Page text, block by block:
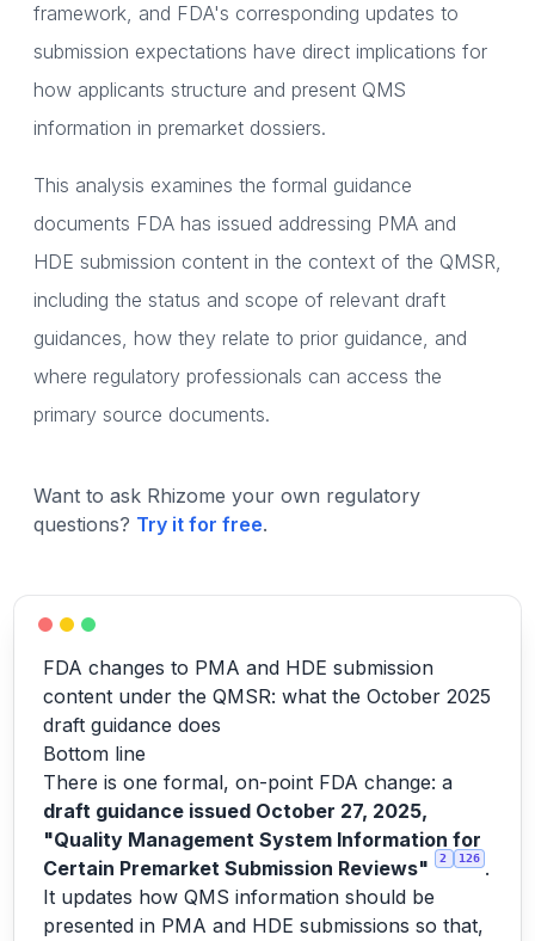
framework, and FDA's corresponding updates to
submission expectations have direct implications for
how applicants structure and present QMS
information in premarket dossiers.
This analysis examines the formal guidance
documents FDA has issued addressing PMA and
HDE submission content in the context of the QMSR,
including the status and scope of relevant draft
guidances, how they relate to prior guidance, and
where regulatory professionals can access the
primary source documents.
Want to ask Rhizome your own regulatory
questions? Try it for free.
FDA changes to PMA and HDE submission
content under the QMSR: what the October 2025
draft guidance does
Bottom line
There is one formal, on-point FDA change: a
draft guidance issued October 27, 2025,
"Quality Management System Information for
Certain Premarket Submission Reviews"
2 126 .
It updates how QMS information should be
presented in PMA and HDE submissions so that,